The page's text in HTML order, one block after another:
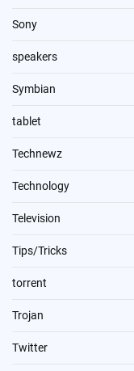
Sony
speakers
Symbian
tablet
Technewz
Technology
Television
Tips/Tricks
torrent
Trojan
Twitter